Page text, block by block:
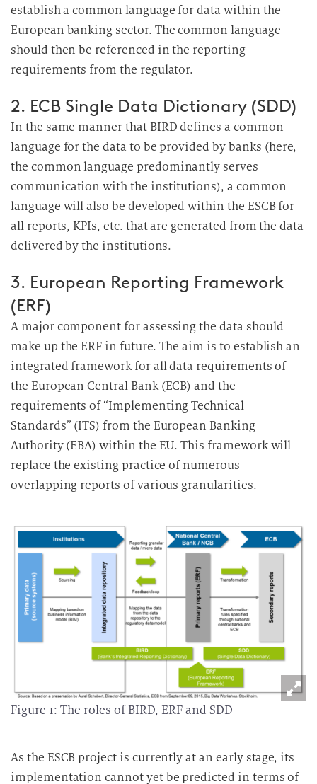
establish a common language for data within the
European banking sector. The common language
should then be referenced in the reporting
requirements from the regulator.
2. ECB Single Data Dictionary (SDD)
In the same manner that BIRD defines a common
language for the data to be provided by banks (here,
the common language predominantly serves
communication with the institutions), a common
language will also be developed within the ESCB for
all reports, KPIs, etc. that are generated from the data
delivered by the institutions.
3. European Reporting Framework
(ERF)
A major component for assessing the data should
make up the ERF in future. The aim is to establish an
integrated framework for all data requirements of
the European Central Bank (ECB) and the
requirements of “Implementing Technical
Standards” (ITS) from the European Banking
Authority (EBA) within the EU. This framework will
replace the existing practice of numerous
overlapping reports of various granularities.
Figure 1: The roles of BIRD, ERF and SDD
As the ESCB project is currently at an early stage, its
implementation cannot yet be predicted in terms of